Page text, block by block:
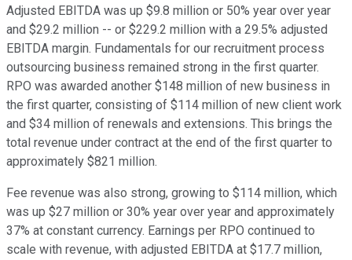
Adjusted EBITDA was up $9.8 million or 50% year over year
and $29.2 million -- or $229.2 million with a 29.5% adjusted
EBITDA margin. Fundamentals for our recruitment process
outsourcing business remained strong in the first quarter.
RPO was awarded another $148 million of new business in
the first quarter, consisting of $114 million of new client work
and $34 million of renewals and extensions. This brings the
total revenue under contract at the end of the first quarter to
approximately $821 million.
Fee revenue was also strong, growing to $114 million, which
was up $27 million or 30% year over year and approximately
37% at constant currency. Earnings per RPO continued to
scale with revenue, with adjusted EBITDA at $17.7 million,